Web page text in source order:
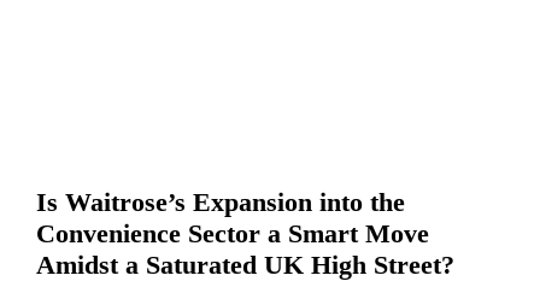
Is Waitrose’s Expansion into the
Convenience Sector a Smart Move
Amidst a Saturated UK High Street?